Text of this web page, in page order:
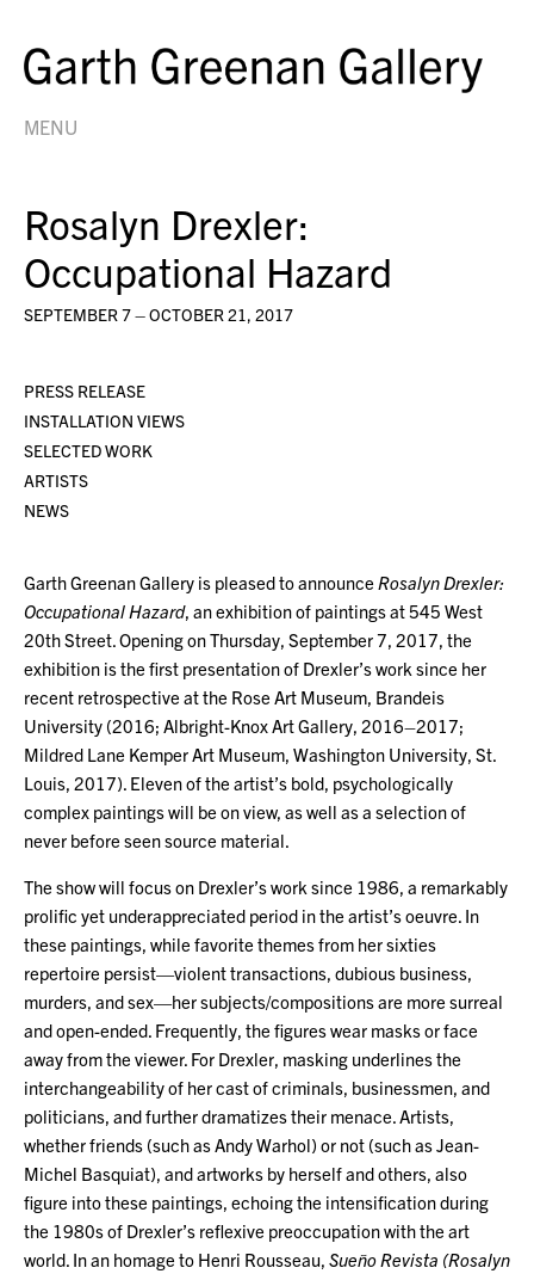
MENU
Rosalyn Drexler:
Occupational Hazard
SEPTEMBER 7 – OCTOBER 21, 2017
PRESS RELEASE
INSTALLATION VIEWS
SELECTED WORK
ARTISTS
NEWS
Garth Greenan Gallery is pleased to announce Rosalyn Drexler:
Occupational Hazard, an exhibition of paintings at 545 West
20th Street. Opening on Thursday, September 7, 2017, the
exhibition is the first presentation of Drexler’s work since her
recent retrospective at the Rose Art Museum, Brandeis
University (2016; Albright-Knox Art Gallery, 2016–2017;
Mildred Lane Kemper Art Museum, Washington University, St.
Louis, 2017). Eleven of the artist’s bold, psychologically
complex paintings will be on view, as well as a selection of
never before seen source material.
The show will focus on Drexler’s work since 1986, a remarkably
prolific yet underappreciated period in the artist’s oeuvre. In
these paintings, while favorite themes from her sixties
repertoire persist—violent transactions, dubious business,
murders, and sex—her subjects/compositions are more surreal
and open-ended. Frequently, the figures wear masks or face
away from the viewer. For Drexler, masking underlines the
interchangeability of her cast of criminals, businessmen, and
politicians, and further dramatizes their menace. Artists,
whether friends (such as Andy Warhol) or not (such as Jean-
Michel Basquiat), and artworks by herself and others, also
figure into these paintings, echoing the intensification during
the 1980s of Drexler’s reflexive preoccupation with the art
world. In an homage to Henri Rousseau, Sueño Revista (Rosalyn